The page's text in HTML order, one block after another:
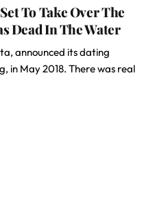
To Take Over The
Dead In The Water
announced its dating
in May 2018. There was real